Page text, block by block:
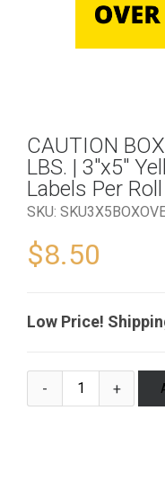
CAUTION
LBS. | 3″x5″
Labels Per
SKU:
$8.50
Low Price!